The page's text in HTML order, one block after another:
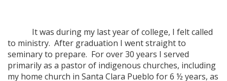
It was during my last year of college, I felt called
to ministry. After graduation I went straight to
seminary to prepare. For over 30 years I served
primarily as a pastor of indigenous churches, including
my home church in Santa Clara Pueblo for 6 ½ years, as